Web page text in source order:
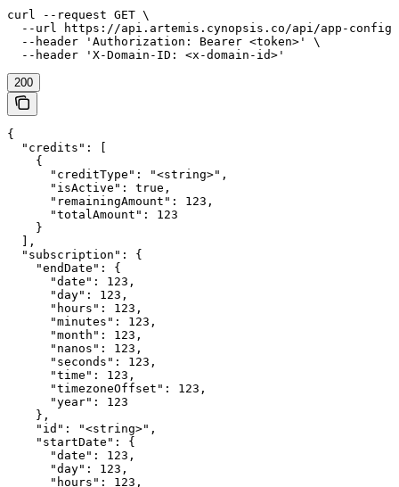
curl --request GET \
--url https://api.artemis.cynopsis.co/api/app-
  --header 'Authorization: Bearer <token>' \
  --header 'X-Domain-ID: <x-domain-id>'
200
{
  "credits": [
    {
      "creditType": "<string>",
      "isActive": true,
      "remainingAmount": 123,
      "totalAmount": 123
    }
  ],
  "subscription": {
    "endDate": {
      "date": 123,
      "day": 123,
      "hours": 123,
      "minutes": 123,
      "month": 123,
      "nanos": 123,
      "seconds": 123,
      "time": 123,
      "timezoneOffset": 123,
      "year": 123
    },
    "id": "<string>",
    "startDate": {
      "date": 123,
      "day": 123,
      "hours": 123,